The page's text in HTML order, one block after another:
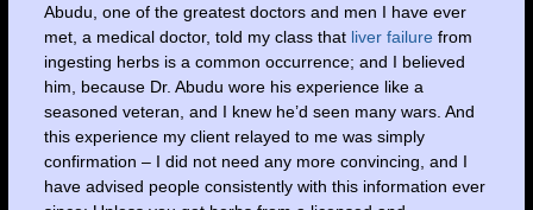
Abudu, one of the greatest doctors and men I have ever
met, a medical doctor, told my class that liver failure from
ingesting herbs is a common occurrence; and I believed
him, because Dr. Abudu wore his experience like a
seasoned veteran, and I knew he’d seen many wars. And
this experience my client relayed to me was simply
confirmation – I did not need any more convincing, and I
have advised people consistently with this information ever